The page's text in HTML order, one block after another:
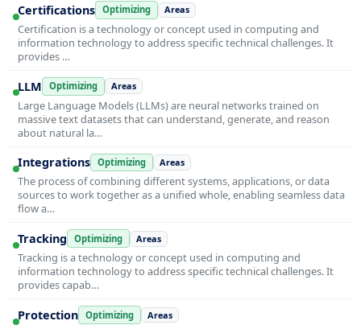
Certifications Optimizing Areas
Certification is a technology or concept used in computing and
information technology to address specific technical challenges. It
provides …
LLM Optimizing Areas
Large Language Models (LLMs) are neural networks trained on
massive text datasets that can understand, generate, and reason
about natural la…
Integrations Optimizing Areas
The process of combining different systems, applications, or data
sources to work together as a unified whole, enabling seamless data
flow a…
Tracking Optimizing Areas
Tracking is a technology or concept used in computing and
information technology to address specific technical challenges. It
provides capab…
Protection Optimizing Areas